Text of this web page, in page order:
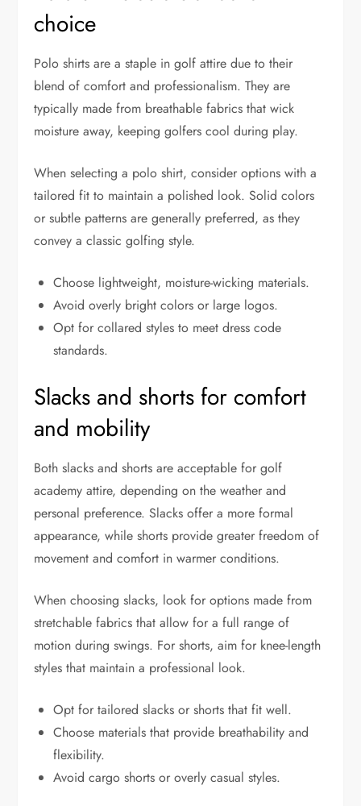
choice
Polo shirts are a staple in golf attire due to their
blend of comfort and professionalism. They are
typically made from breathable fabrics that wick
moisture away, keeping golfers cool during play.
When selecting a polo shirt, consider options with a
tailored fit to maintain a polished look. Solid colors
or subtle patterns are generally preferred, as they
convey a classic golfing style.
Choose lightweight, moisture-wicking materials.
Avoid overly bright colors or large logos.
Opt for collared styles to meet dress code
standards.
Slacks and shorts for comfort
and mobility
Both slacks and shorts are acceptable for golf
academy attire, depending on the weather and
personal preference. Slacks offer a more formal
appearance, while shorts provide greater freedom of
movement and comfort in warmer conditions.
When choosing slacks, look for options made from
stretchable fabrics that allow for a full range of
motion during swings. For shorts, aim for knee-length
styles that maintain a professional look.
Opt for tailored slacks or shorts that fit well.
Choose materials that provide breathability and
flexibility.
Avoid cargo shorts or overly casual styles.